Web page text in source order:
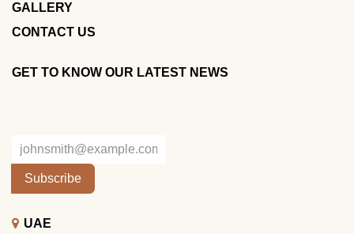
GALLERY
CONTACT US
GET TO KNOW OUR LATEST NEWS
Subscribe
UAE